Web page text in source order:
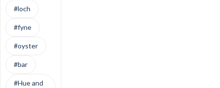
#loch
#fyne
#oyster
#bar
#Hue and